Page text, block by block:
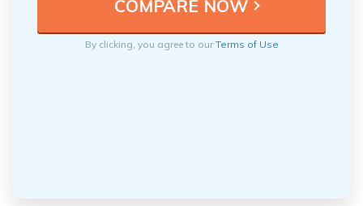
By clicking, you agree to ourTerms of Use